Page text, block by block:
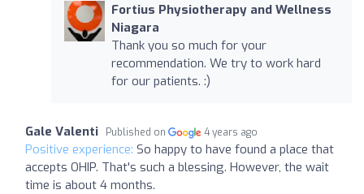
Fortius Physiotherapy and Wellness
Niagara
Thank you so much for your
recommendation. We try to work hard
for our patients. :)
Gale Valenti Published on 4 years ago
Positive experience: So happy to have found a place that
accepts OHIP. That's such a blessing. However, the wait
time is about 4 months.